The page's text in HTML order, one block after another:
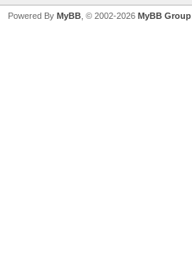
Powered By MyBB , © 2002-2026 MyBB Group